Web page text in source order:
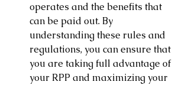
operates and the benefits that
can be paid out. By
understanding these rules and
regulations, you can ensure that
you are taking full advantage of
your RPP and maximizing your